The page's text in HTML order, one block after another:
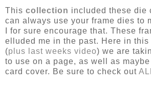
This collection included these die
can always use your frame dies to
I for sure encourage that. These
elluded me in the past. Here in this
(plus last weeks video) we are
to use on a page, as well as
card cover. Be sure to check out